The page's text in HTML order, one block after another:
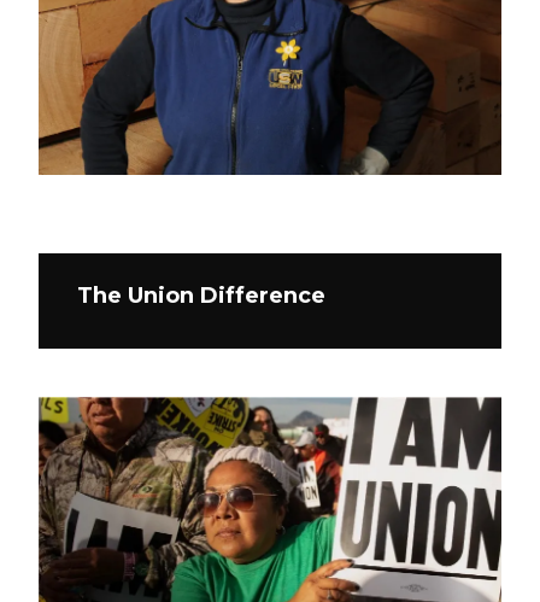
The Union Difference